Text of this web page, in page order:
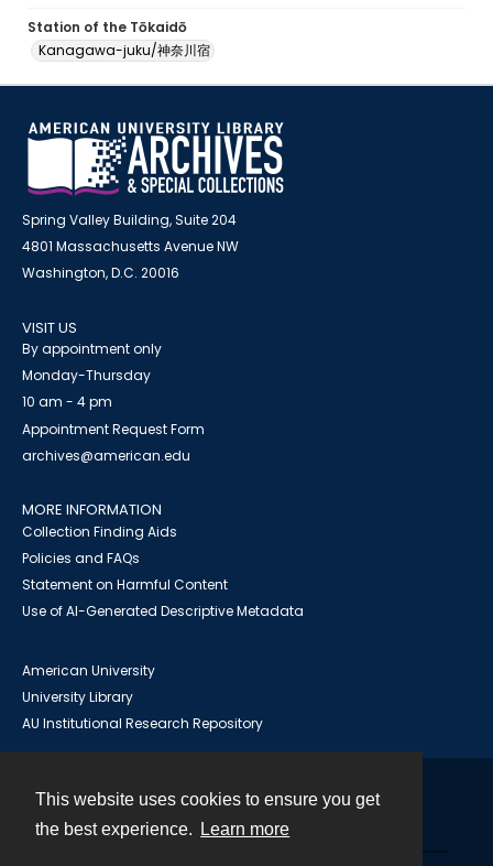
This website uses cookies to ensure you get
the best experience.
Learn more
Station of the Tōkaidō
Kanagawa-juku/神奈川宿
Spring Valley Building, Suite 204
4801 Massachusetts Avenue NW
Washington, D.C. 20016
VISIT US
By appointment only
Monday-Thursday
10 am - 4 pm
Appointment Request Form
archives@american.edu
MORE INFORMATION
Collection Finding Aids
Policies and FAQs
Statement on Harmful Content
Use of AI-Generated Descriptive Metadata
American University
University Library
AU Institutional Research Repository